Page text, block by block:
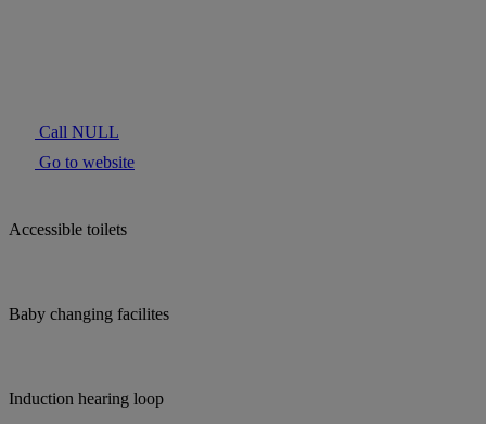
Call NULL
Go to website
Accessible toilets
Baby changing facilites
Induction hearing loop